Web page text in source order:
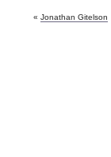
« Jonathan Gitelson